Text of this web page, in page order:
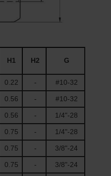
H1 H2 G
0.22 - #10-32
0.56 - #10-32
0.56 - 1/4"-28
0.75 - 1/4"-28
0.75 - 3/8"-24
0.75 - 3/8"-24